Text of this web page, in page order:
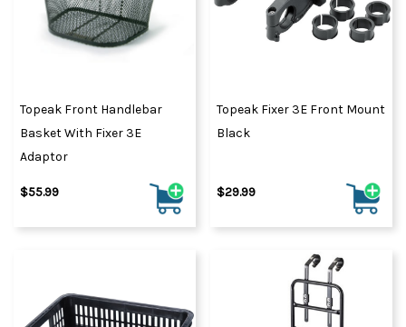
Topeak Front Handlebar
Basket With Fixer 3E
Adaptor
$55.99
Topeak Fixer 3E Front Mount
Black
$29.99